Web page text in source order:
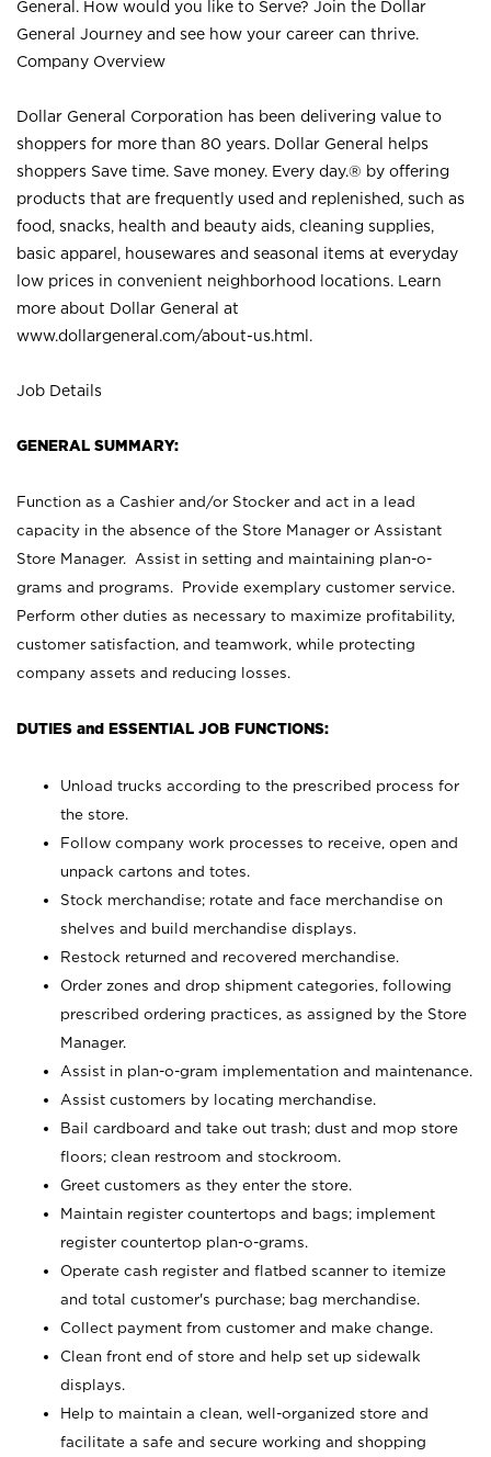
General. How would you like to Serve? Join the Dollar
General Journey and see how your career can thrive.
Company Overview
Dollar General Corporation has been delivering value to
shoppers for more than 80 years. Dollar General helps
shoppers Save time. Save money. Every day.® by offering
products that are frequently used and replenished, such as
food, snacks, health and beauty aids, cleaning supplies,
basic apparel, housewares and seasonal items at everyday
low prices in convenient neighborhood locations. Learn
more about Dollar General at
www.dollargeneral.com/about-us.html .
Job Details
GENERAL SUMMARY:
Function as a Cashier and/or Stocker and act in a lead
capacity in the absence of the Store Manager or Assistant
Store Manager. Assist in setting and maintaining plan-o-
grams and programs. Provide exemplary customer service.
Perform other duties as necessary to maximize profitability,
customer satisfaction, and teamwork, while protecting
company assets and reducing losses.
DUTIES and ESSENTIAL JOB FUNCTIONS:
Unload trucks according to the prescribed process for
the store.
Follow company work processes to receive, open and
unpack cartons and totes.
Stock merchandise; rotate and face merchandise on
shelves and build merchandise displays.
Restock returned and recovered merchandise.
Order zones and drop shipment categories, following
prescribed ordering practices, as assigned by the Store
Manager.
Assist in plan-o-gram implementation and maintenance.
Assist customers by locating merchandise.
Bail cardboard and take out trash; dust and mop store
floors; clean restroom and stockroom.
Greet customers as they enter the store.
Maintain register countertops and bags; implement
register countertop plan-o-grams.
Operate cash register and flatbed scanner to itemize
and total customer's purchase; bag merchandise.
Collect payment from customer and make change.
Clean front end of store and help set up sidewalk
displays.
Help to maintain a clean, well-organized store and
facilitate a safe and secure working and shopping